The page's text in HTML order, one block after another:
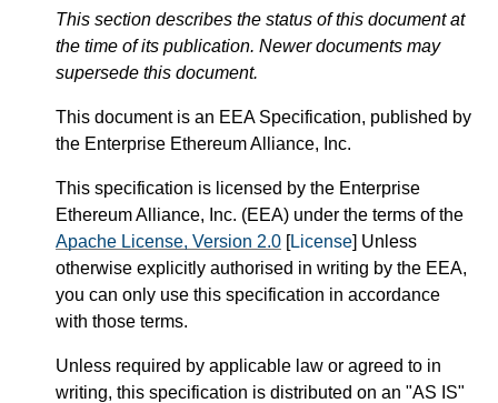
This section describes the status of this document at
the time of its publication. Newer documents may
supersede this document.
This document is an EEA Specification, published by
the Enterprise Ethereum Alliance, Inc.
This specification is licensed by the Enterprise
Ethereum Alliance, Inc. (EEA) under the terms of the
Apache License, Version 2.0 [License] Unless
otherwise explicitly authorised in writing by the EEA,
you can only use this specification in accordance
with those terms.
Unless required by applicable law or agreed to in
writing, this specification is distributed on an "AS IS"